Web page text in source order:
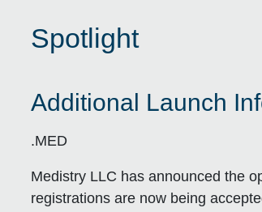
Spotlight
Additional Launch
.MED
Medistry LLC has announced the
registrations are now being